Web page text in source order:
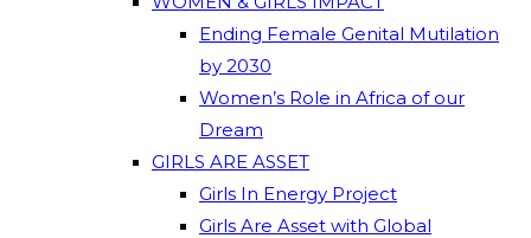
Ending Female Genital Mutilation
by 2030
Women’s Role in Africa of our
Dream
GIRLS ARE ASSET
Girls In Energy Project
Girls Are Asset with Global